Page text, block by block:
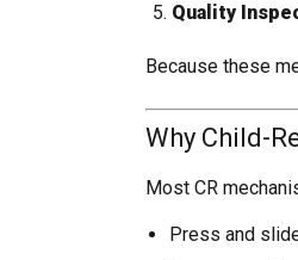
Quality
Because these
Why Child-
Most CR
Press and